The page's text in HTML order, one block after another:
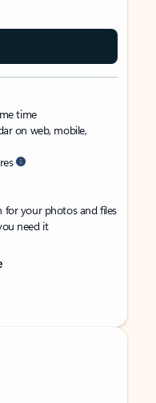
time
on web, mobile,
your photos and files
need it